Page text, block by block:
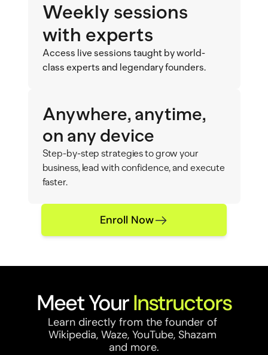
Weekly sessions
with experts
Access live sessions taught by world-
class experts and legendary founders.
Anywhere, anytime,
on any device
Step-by-step strategies to grow your
business, lead with confidence, and execute
faster.
Enroll Now
Meet Your Instructors
Learn directly from the founder of
Wikipedia, Waze, YouTube, Shazam
and more.